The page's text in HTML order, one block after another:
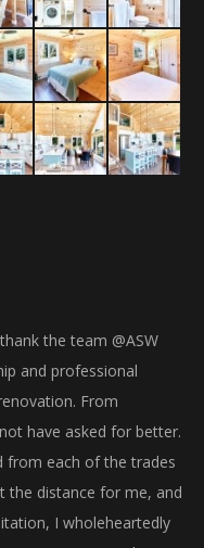
the team @ASW
and professional
From
have asked for better.
from each of the trades
the distance for me, and
I wholeheartedly